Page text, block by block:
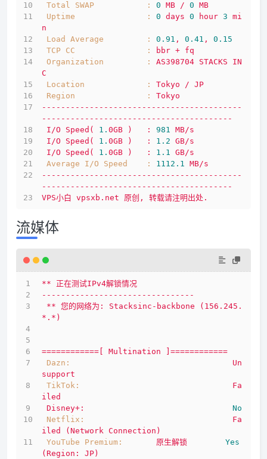
Total SWAP           :
0 MB / 0 MB
Uptime               :
0 days 0 hour 3 mi
n
Load Average         :
0.91 , 0.41 ,
0.15
TCP CC               :
bbr + fq
Organization         :
AS398704 STACKS
IN
C
Location             :
Tokyo / JP
Region               :
Tokyo
------------------------------------------
----------------------------------------
I/O
Speed( 1. 0GB ) : 981 MB/s
I/O
Speed( 1. 0GB ) : 1.2 GB/s
I/O
Speed( 1. 0GB ) : 1.1 GB/s
Average I/O Speed    :
1112.1 MB/s
------------------------------------------
----------------------------------------
VPS小白 vpsxb.net 原创, 转载请注明出处.
流媒体
**
正在测试IPv4解锁情况
--------------------------------
** 您的网络为: Stacksinc-backbone
(156.245.
*.*)
============[ Multination
]============
Dazn:
Un
support
TikTok:
Fa
iled
Disney+:
No
Netflix:
Fa
iled
(Network Connection)
YouTube Premium:
原生解锁
Yes
(Region:
JP)